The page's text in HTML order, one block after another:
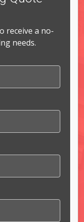
receive a no-
needs.